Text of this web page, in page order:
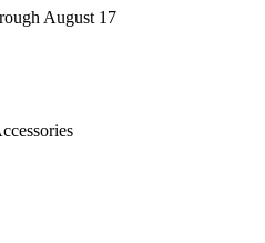
August 17